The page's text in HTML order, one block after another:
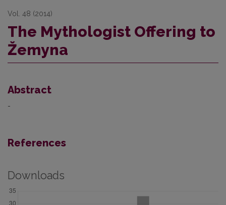
Vol. 48 (2014)
The Mythologist Offering to
Žemyna
Abstract
-
References
Downloads